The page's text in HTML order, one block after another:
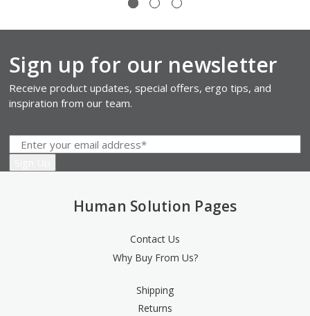
Sign up for our newsletter
Receive product updates, special offers, ergo tips, and
inspiration from our team.
Human Solution Pages
Contact Us
Why Buy From Us?
Shipping
Returns